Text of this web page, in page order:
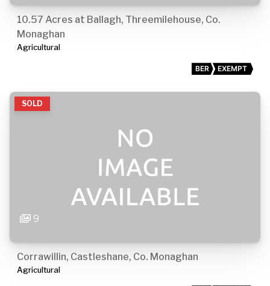
10.57 Acres at Ballagh, Threemilehouse, Co.
Monaghan
Agricultural
BER EXEMPT
SOLD
9
Corrawillin, Castleshane, Co. Monaghan
Agricultural